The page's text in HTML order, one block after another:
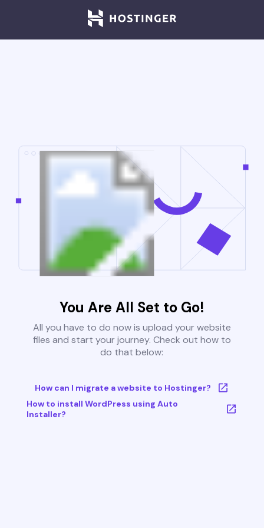
You Are All Set to Go!
All you have to do now is upload your website
files and start your journey. Check out how to
do that below:
How can I migrate a website to Hostinger?
How to install WordPress using Auto
Installer?